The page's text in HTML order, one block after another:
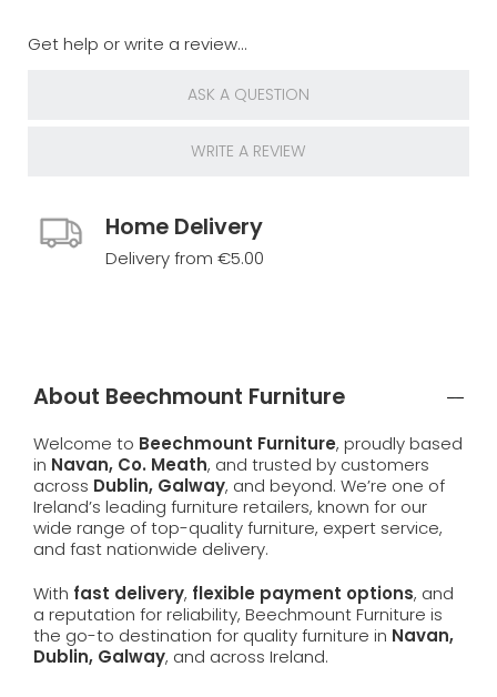
Get help or write a review...
ASK A QUESTION
WRITE A REVIEW
Home Delivery
Delivery from €5.00
About Beechmount Furniture
Welcome to Beechmount Furniture, proudly based
in Navan, Co. Meath, and trusted by customers
across Dublin, Galway, and beyond. We’re one of
Ireland’s leading furniture retailers, known for our
wide range of top-quality furniture, expert service,
and fast nationwide delivery.
With fast delivery, flexible payment options, and
a reputation for reliability, Beechmount Furniture is
the go-to destination for quality furniture in Navan,
Dublin, Galway, and across Ireland.